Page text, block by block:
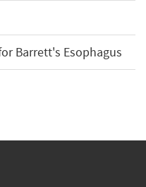
Barrett's Esophagus